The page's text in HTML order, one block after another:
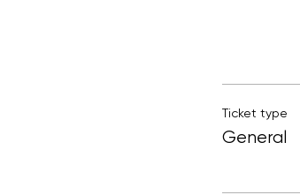
Ticket type
General